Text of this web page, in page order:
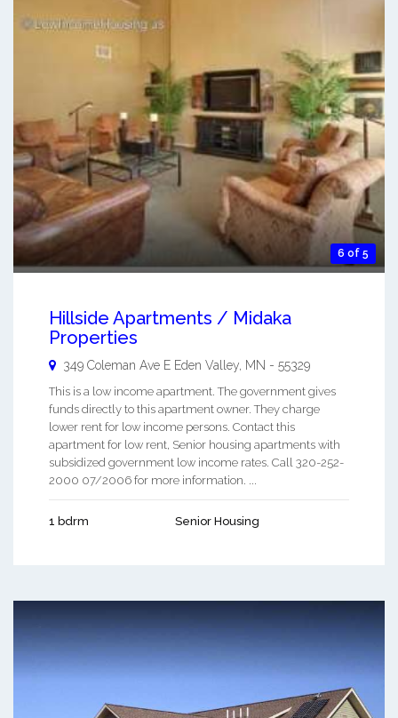
6 of 5
Hillside Apartments / Midaka
Properties
349 Coleman Ave E Eden Valley MN - 55329
This is a low income apartment. The government gives
funds directly to this apartment owner. They charge
lower rent for low income persons. Contact this
apartment for low rent, Senior housing apartments with
subsidized government low income rates. Call 320-252-
2000 07/2006 for more information. ...
1 bdrm Senior Housing